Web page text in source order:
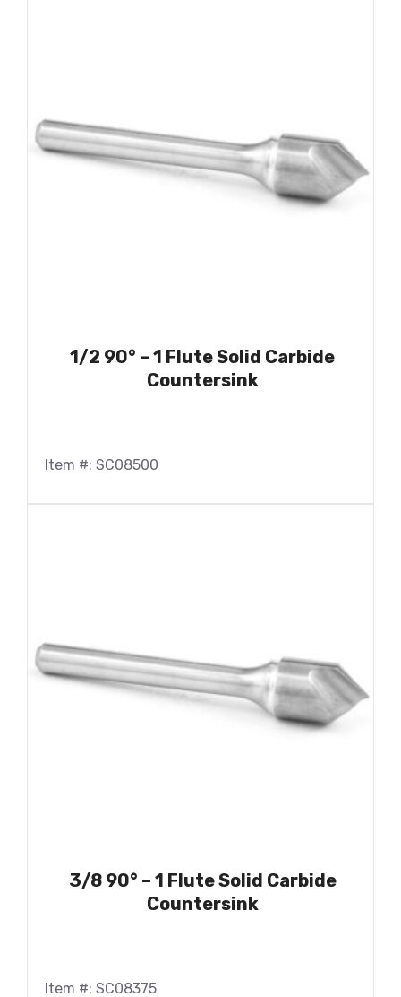
1/2 90° – 1 Flute Solid Carbide
Countersink
Item #: SC08500
3/8 90° – 1 Flute Solid Carbide
Countersink
Item #: SC08375